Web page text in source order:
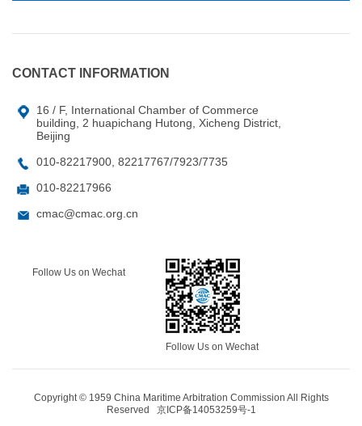
CONTACT INFORMATION
16 / F, International Chamber of Commerce
building, 2 huapichang Hutong, Xicheng District,
Beijing
010-82217900, 82217767/7923/7735
010-82217966
cmac@cmac.org.cn
Follow Us on Wechat
Follow Us on Wechat
Copyright © 1959 China Maritime Arbitration Commission All Rights
Reserved 京ICP备14053259号-1